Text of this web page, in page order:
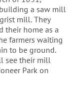
a saw mill
mill. They
their home as a
farmers waiting
to be ground.
see their mill
Park on